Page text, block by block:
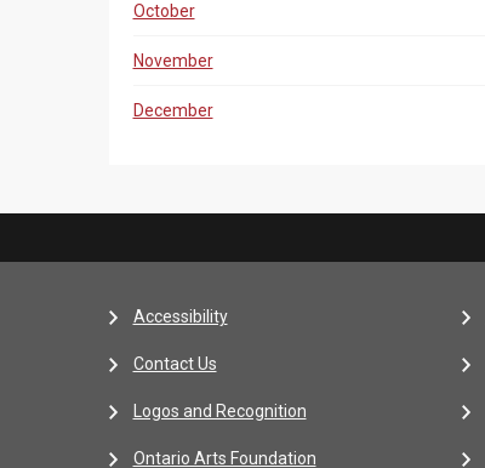
October
November
December
Accessibility
Contact Us
Logos and Recognition
Ontario Arts Foundation